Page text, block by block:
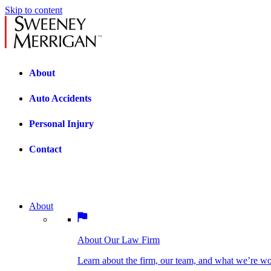
Skip to content
About
Auto Accidents
Personal Injury
Contact
About Our Law Firm
Car Accidents
BOSTON PRACTICE AREAS
Bicycle Accidents
About
About Our Law Firm
Learn about the firm, our team, and what we’re